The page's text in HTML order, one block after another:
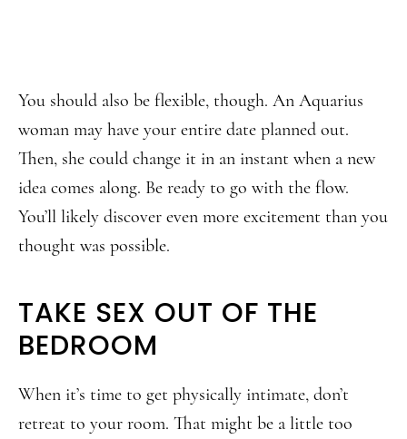
You should also be flexible, though. An Aquarius
woman may have your entire date planned out.
Then, she could change it in an instant when a new
idea comes along. Be ready to go with the flow.
You’ll likely discover even more excitement than you
thought was possible.
TAKE SEX OUT OF THE
BEDROOM
When it’s time to get physically intimate, don’t
retreat to your room. That might be a little too